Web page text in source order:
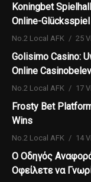
Koningbet
Online-Glücksspiel
No.2 Local AFK 25
Golisimo Casino:
Online
No.2 Local AFK 17
Frosty Bet
Wins
No.2 Local AFK 14
Ο Οδηγός
Οφείλετε να